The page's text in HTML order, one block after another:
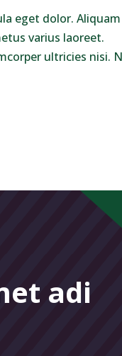
eget dolor. Aliquam
varius laoreet.
ultricies nisi.
adi